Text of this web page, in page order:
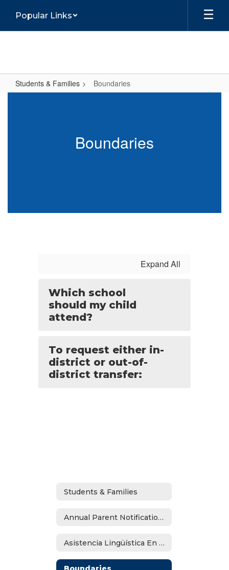
main
Popular Links
Students & Families Boundaries
Boundaries
Expand All
Which school
should my child
attend?
To request either in-
district or out-of-
district transfer:
Students & Families
Annual Parent Notifications
Asistencia Lingüística En Español